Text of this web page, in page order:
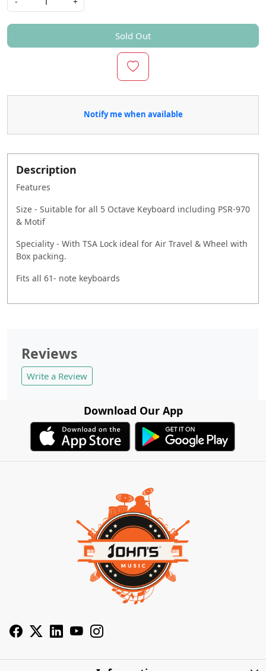
Sold Out
Notify me when available
Description
Features
Size - Suitable for all 5 Octave Keyboard including PSR-970
& Motif
Speciality - With TSA Lock ideal for Air Travel & Wheel with
Box packing.
Fits all 61- note keyboards
Reviews
Write a Review
Download Our App